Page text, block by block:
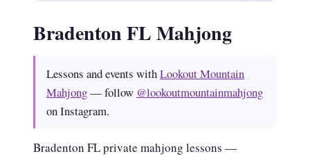
Bradenton FL Mahjong
Lessons and events withLookout Mountain
Mahjong— follow @lookoutmountainmahjong
on Instagram.
Bradenton FL private mahjong lessons —